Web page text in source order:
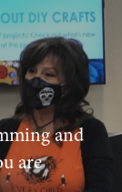
and
are